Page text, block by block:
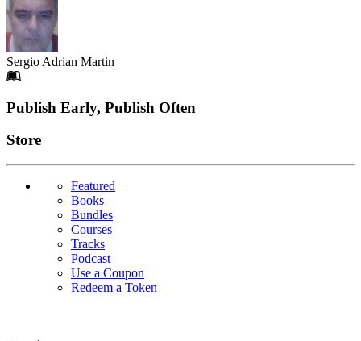
Sergio Adrian Martin
Footer
Publish Early, Publish Often
Links
Store
Featured
Books
Bundles
Courses
Tracks
Podcast
Use a Coupon
Redeem a Token